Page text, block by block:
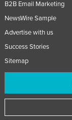
B2B Email Marketing
NewsWire Sample
Advertise with us
Success Stories
Sitemap